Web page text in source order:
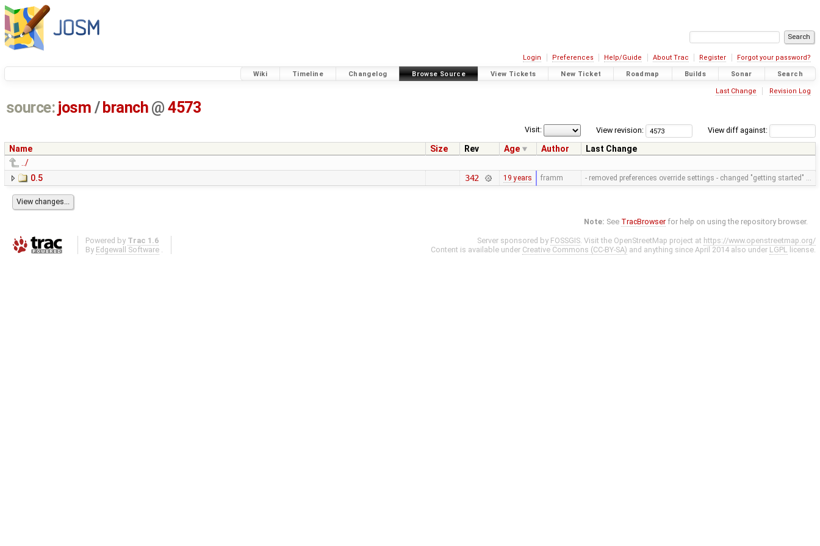
Login Preferences Help/Guide About Trac Register Forgot your password?
Wiki Timeline Changelog Browse Source View Tickets New Ticket Roadmap Builds Sonar Search
Last Change Revision Log
source: josm / branch @ 4573
View diff against:
View revision:
Visit:
Name Size Rev Age Author
Last Change
../
0.5
342 19 years framm - removed preferences override settings - changed "getting started" …
Note: See TracBrowser for help on using the repository browser.
Powered by Trac 1.6
By Edgewall Software .
Server sponsored by FOSSGIS. Visit the OpenStreetMap project at https://www.openstreetmap.org/
Content is available under Creative Commons (CC-BY-SA) and anything since April 2014 also under LGPL license.